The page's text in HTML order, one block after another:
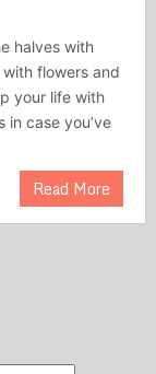
halves with
flowers and
your life with
case you’ve
Read More